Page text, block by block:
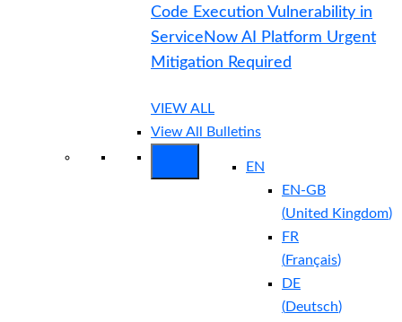
Code Execution Vulnerability in
ServiceNow AI Platform Urgent
Mitigation Required
VIEW ALL
View All Bulletins
EN
EN-GB
(United Kingdom)
FR
(Français)
DE
(Deutsch)